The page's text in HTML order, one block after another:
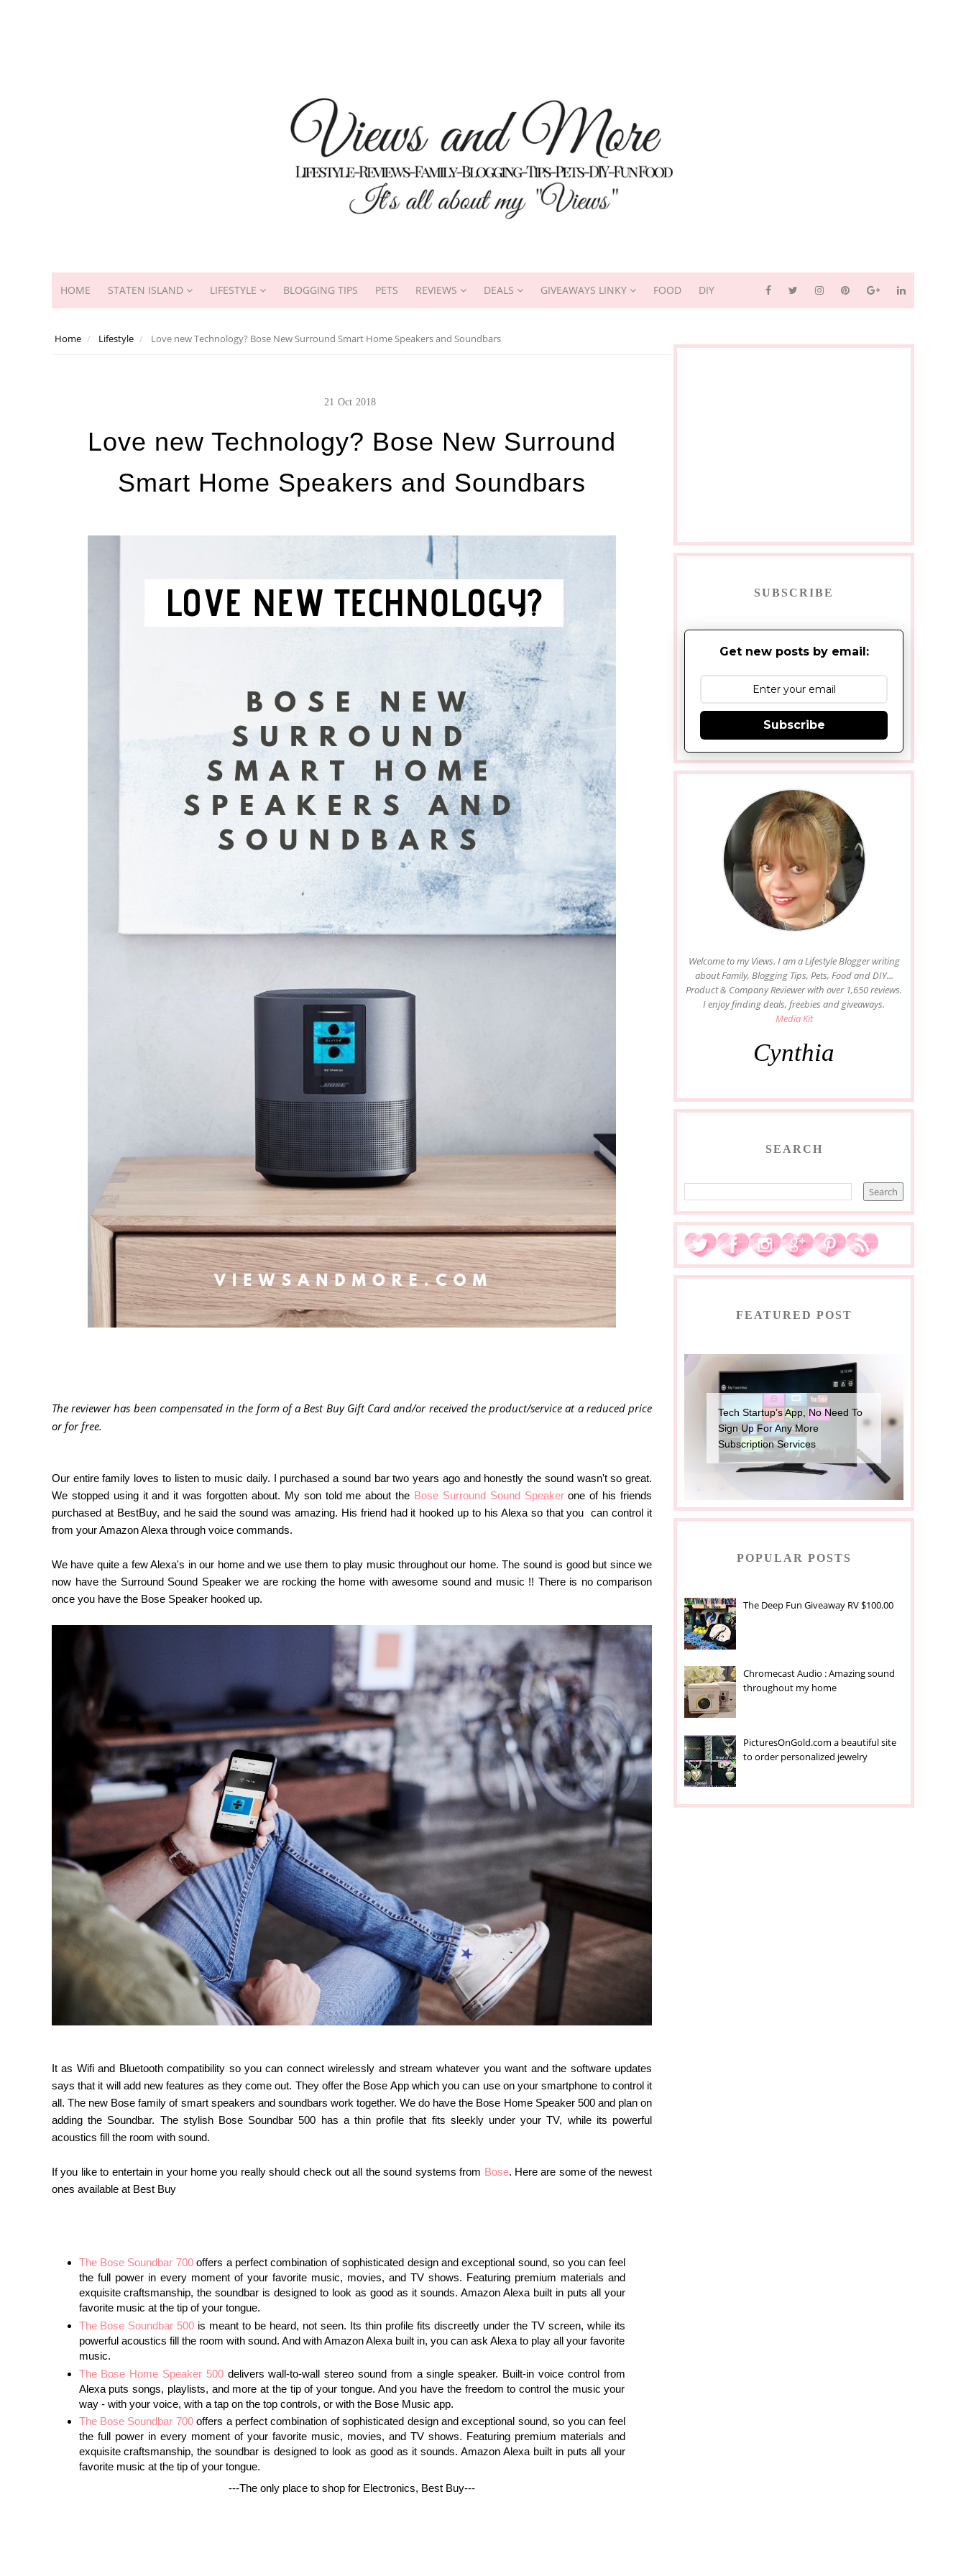
HOME STATEN ISLAND LIFESTYLE BLOGGING TIPS PETS REVIEWS DEALS GIVEAWAYS LINKY FOOD DIY
Home Lifestyle Love new Technology? Bose New Surround Smart Home Speakers and Soundbars
21 Oct 2018
Love new Technology? Bose New Surround
Smart Home Speakers and Soundbars
The reviewer has been compensated in the form of a Best Buy Gift Card and/or received the product/service at a reduced price
or for free.
Our entire family loves to listen to music daily. I purchased a sound bar two years ago and honestly the sound wasn't so great.
We stopped using it and it was forgotten about. My son told me about the Bose Surround Sound Speakerone of his friends
purchased at BestBuy, and he said the sound was amazing. His friend had it hooked up to his Alexa so that you can control it
from your Amazon Alexa through voice commands.
We have quite a few Alexa's in our home and we use them to play music throughout our home. The sound is good but since we
now have the Surround Sound Speaker we are rocking the home with awesome sound and music !! There is no comparison
once you have the Bose Speaker hooked up.
It as Wifi and Bluetooth compatibility so you can connect wirelessly and stream whatever you want and the software updates
says that it will add new features as they come out. They offer the Bose App which you can use on your smartphone to control it
all. The new Bose family of smart speakers and soundbars work together. We do have the Bose Home Speaker 500 and plan on
adding the Soundbar. The stylish Bose Soundbar 500 has a thin profile that fits sleekly under your TV, while its powerful
acoustics fill the room with sound.
If you like to entertain in your home you really should check out all the sound systems from Bose. Here are some of the newest
ones available at Best Buy
The Bose Soundbar 700offers a perfect combination of sophisticated design and exceptional sound, so you can feel
the full power in every moment of your favorite music, movies, and TV shows. Featuring premium materials and
exquisite craftsmanship, the soundbar is designed to look as good as it sounds. Amazon Alexa built in puts all your
favorite music at the tip of your tongue.
The Bose Soundbar 500 is meant to be heard, not seen. Its thin profile fits discreetly under the TV screen, while its
powerful acoustics fill the room with sound. And with Amazon Alexa built in, you can ask Alexa to play all your favorite
music.
The Bose Home Speaker 500delivers wall-to-wall stereo sound from a single speaker. Built-in voice control from
Alexa puts songs, playlists, and more at the tip of your tongue. And you have the freedom to control the music your
way - with your voice, with a tap on the top controls, or with the Bose Music app.
The Bose Soundbar 700offers a perfect combination of sophisticated design and exceptional sound, so you can feel
the full power in every moment of your favorite music, movies, and TV shows. Featuring premium materials and
exquisite craftsmanship, the soundbar is designed to look as good as it sounds. Amazon Alexa built in puts all your
favorite music at the tip of your tongue.
---The only place to shop for Electronics, Best Buy---
SUBSCRIBE
Get new posts by email:
Subscribe
Welcome to my Views. I am a Lifestyle Blogger writing
about Family, Blogging Tips, Pets, Food and DIY...
Product & Company Reviewer with over 1,650 reviews.
I enjoy finding deals, freebies and giveaways.
Media Kit
Cynthia
SEARCH
FEATURED POST
Tech Startup’s App, No Need To
Sign Up For Any More
Subscription Services
POPULAR POSTS
The Deep Fun Giveaway RV $100.00
Chromecast Audio : Amazing sound
throughout my home
PicturesOnGold.com a beautiful site
to order personalized jewelry